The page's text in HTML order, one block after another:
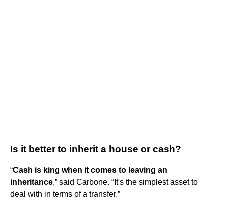
Is it better to inherit a house or cash?
“Cash is king when it comes to leaving an
inheritance,” said Carbone. “It's the simplest asset to
deal with in terms of a transfer.”